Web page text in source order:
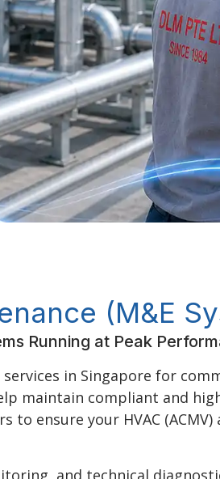
(M&E
Running at Peak
in Singapore for
maintain compliant and
ensure your HVAC
and technical